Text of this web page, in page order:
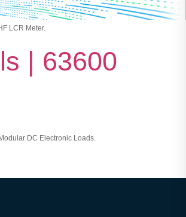
LCR Meter.
| 63600
DC Electronic Loads.